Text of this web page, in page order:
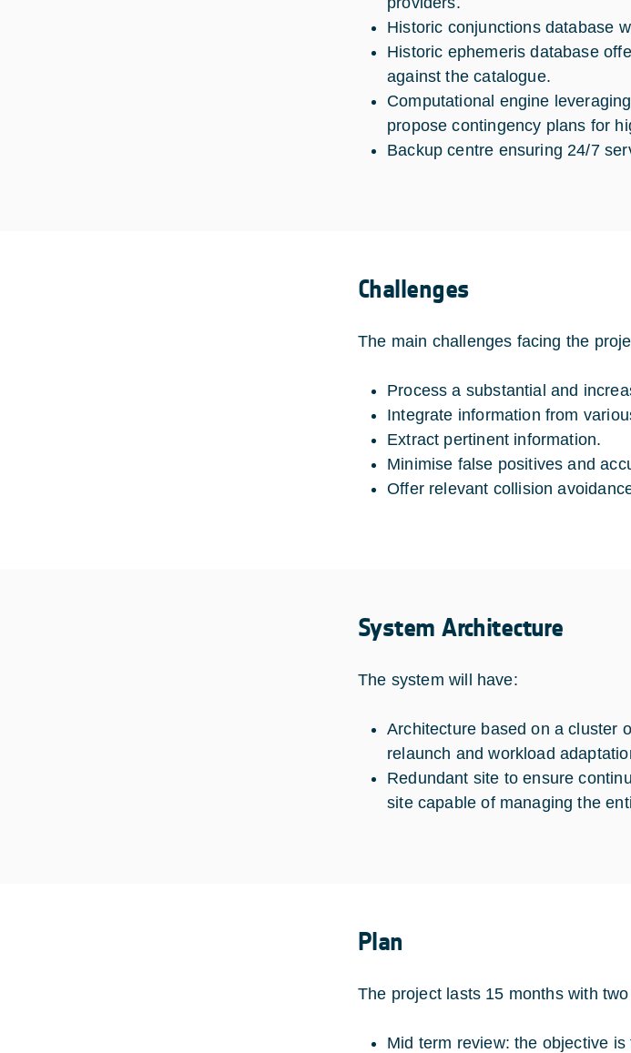
Historic conjunctions database
Historic ephemeris database
against the catalogue.
Computational engine
propose contingency plans for
Backup centre ensuring 24/7
Challenges
The main challenges facing the
Process a substantial and
Integrate information from
Extract pertinent information.
Minimise false positives and
Offer relevant collision
System Architecture
The system will have:
Architecture based on a cluster
relaunch and workload
Redundant site to ensure
site capable of managing the
Plan
The project lasts 15 months with
Mid term review: the objective